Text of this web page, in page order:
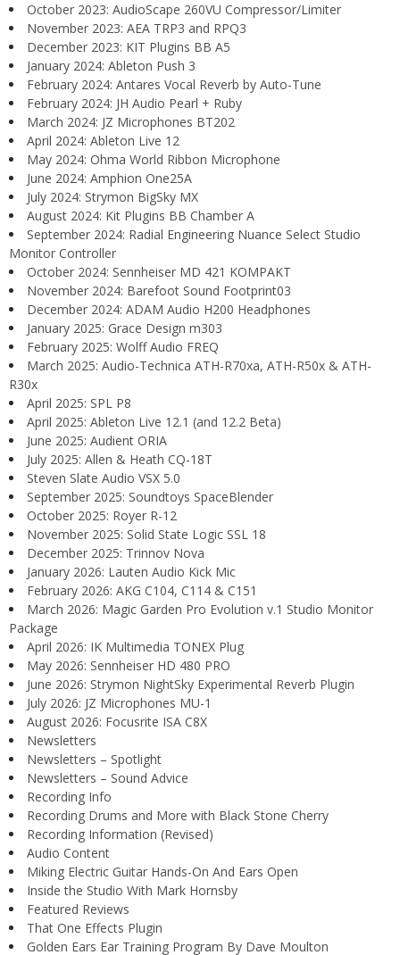
October 2023: AudioScape 260VU Compressor/Limiter
November 2023: AEA TRP3 and RPQ3
December 2023: KIT Plugins BB A5
January 2024: Ableton Push 3
February 2024: Antares Vocal Reverb by Auto-Tune
February 2024: JH Audio Pearl + Ruby
March 2024: JZ Microphones BT202
April 2024: Ableton Live 12
May 2024: Ohma World Ribbon Microphone
June 2024: Amphion One25A
July 2024: Strymon BigSky MX
August 2024: Kit Plugins BB Chamber A
September 2024: Radial Engineering Nuance Select Studio
Monitor Controller
October 2024: Sennheiser MD 421 KOMPAKT
November 2024: Barefoot Sound Footprint03
December 2024: ADAM Audio H200 Headphones
January 2025: Grace Design m303
February 2025: Wolff Audio FREQ
March 2025: Audio-Technica ATH-R70xa, ATH-R50x & ATH-
R30x
April 2025: SPL P8
April 2025: Ableton Live 12.1 (and 12.2 Beta)
June 2025: Audient ORIA
July 2025: Allen & Heath CQ-18T
Steven Slate Audio VSX 5.0
September 2025: Soundtoys SpaceBlender
October 2025: Royer R-12
November 2025: Solid State Logic SSL 18
December 2025: Trinnov Nova
January 2026: Lauten Audio Kick Mic
February 2026: AKG C104, C114 & C151
March 2026: Magic Garden Pro Evolution v.1 Studio Monitor
Package
April 2026: IK Multimedia TONEX Plug
May 2026: Sennheiser HD 480 PRO
June 2026: Strymon NightSky Experimental Reverb Plugin
July 2026: JZ Microphones MU-1
August 2026: Focusrite ISA C8X
Newsletters
Newsletters – Spotlight
Newsletters – Sound Advice
Recording Info
Recording Drums and More with Black Stone Cherry
Recording Information (Revised)
Audio Content
Miking Electric Guitar Hands-On And Ears Open
Inside the Studio With Mark Hornsby
Featured Reviews
That One Effects Plugin
Golden Ears Ear Training Program By Dave Moulton